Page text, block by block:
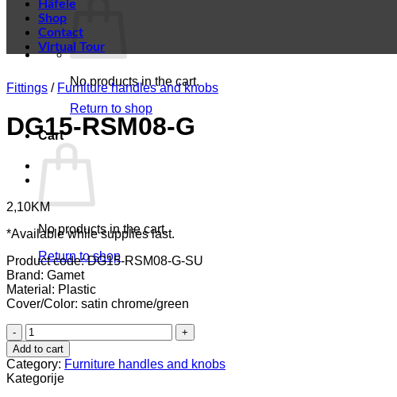
No products in the cart.
Return to shop
Cart
No products in the cart.
Return to shop
Häfele
Shop
Contact
Virtual Tour
Fittings / Furniture handles and knobs
DG15-RSM08-G
2,10KM
*Available while supplies last.
Product code: DG15-RSM08-G-SU
Brand: Gamet
Material: Plastic
Cover/Color: satin chrome/green
DG15-
RSM08-
G
quantity
Add to cart
Category: Furniture handles and knobs
Kategorije